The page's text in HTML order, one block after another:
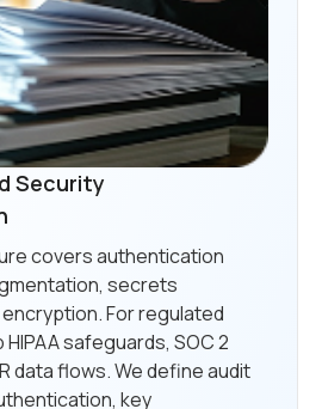
Security
covers authentication
secrets
For regulated
safeguards, SOC 2
data flows. We define audit
key